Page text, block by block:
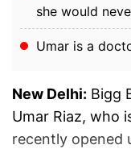
she would
Umar is a
New Delhi: Bigg
Umar Riaz, who
recently opened